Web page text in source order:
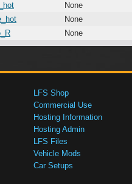
None
None
None
LFS Shop
Commercial Use
Hosting Information
Hosting Admin
LFS Files
Vehicle Mods
Car Setups